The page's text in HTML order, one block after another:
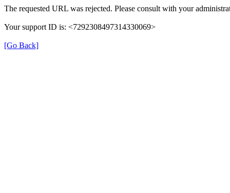
The requested URL was rejected. Please consult with your
Your support ID is: <7292308497314330069>
[Go Back]